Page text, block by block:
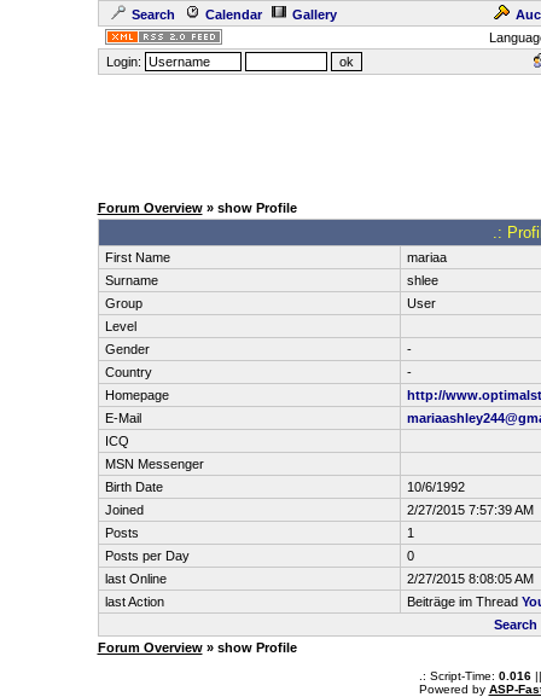
Search Calendar Gallery
Login:
Forum Overview» show Profile
.:
First Name
mariaa
Surname
shlee
Group
User
Level
Gender
-
Country
-
Homepage
http://
E-Mail
ICQ
MSN Messenger
Birth Date
10/6/1992
Joined
2/27/2015 7:57:39 AM
Posts
1
Posts per Day
0
last Online
2/27/2015 8:08:05 AM
last Action
Beiträge im Thread
Forum Overview» show Profile
.: Script-Time: 0.016||
Powered by ASP-